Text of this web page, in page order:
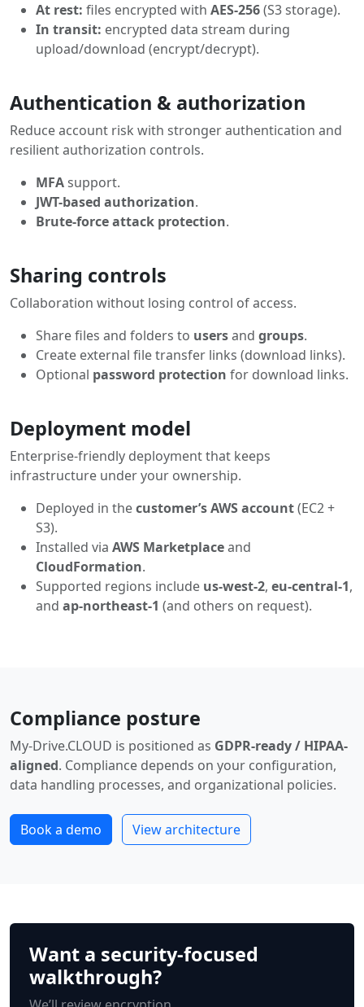
At rest: files encrypted with AES-256(S3 storage).
In transit: encrypted data stream during
upload/download (encrypt/decrypt).
Authentication & authorization
Reduce account risk with stronger authentication and
resilient authorization controls.
MFAsupport.
JWT-based authorization.
Brute-force attack protection.
Sharing controls
Collaboration without losing control of access.
Share files and folders to usersand groups.
Create external file transfer links (download links).
Optional password protection for download links.
Deployment model
Enterprise-friendly deployment that keeps
infrastructure under your ownership.
Deployed in thecustomer’s AWS account(EC2 +
S3).
Installed via AWS Marketplaceand
CloudFormation.
Supported regions include us-west-2, eu-central-1,
and ap-northeast-1 (and others on request).
Compliance posture
My-Drive.CLOUD is positioned as GDPR-ready / HIPAA-
aligned. Compliance depends on your configuration,
data handling processes, and organizational policies.
Book a demo View architecture
Want a security-focused
walkthrough?